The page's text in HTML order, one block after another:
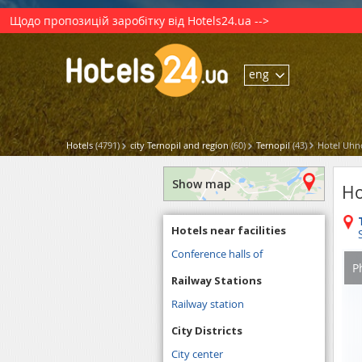
Щодо пропозицій заробітку від Hotels24.ua -->
eng
Hotels (4791) city Ternopil and region (60) Ternopil (43) Hotel
Show map
Hotels near facilities
Conference halls of
Railway Stations
Railway station
City Districts
City center